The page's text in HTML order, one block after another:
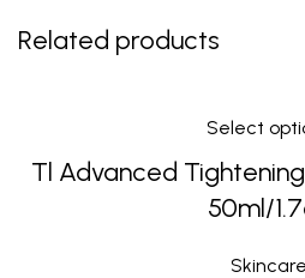
Related products
Select
Tl Advanced
50ml/
Skincare